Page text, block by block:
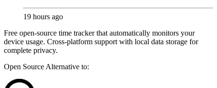
19 hours ago
Free open-source time tracker that automatically monitors your
device usage. Cross-platform support with local data storage for
complete privacy.
Open Source Alternative to: